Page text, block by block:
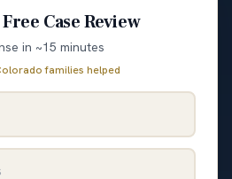
Case Review
in ~15 minutes
families helped